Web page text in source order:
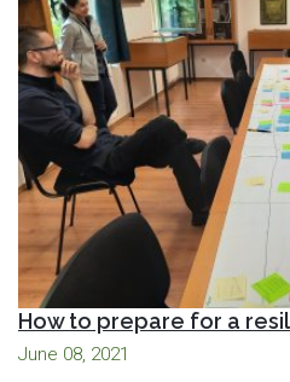
How to prepare for a
June 08, 2021